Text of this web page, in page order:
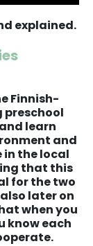
explained.
Finnish-
preschool
learn
and
the local
that this
for the two
later on
when you
know each